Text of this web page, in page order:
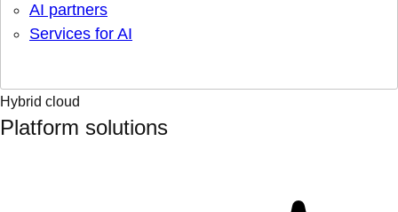
AI partners
Services for AI
Hybrid cloud
Platform solutions